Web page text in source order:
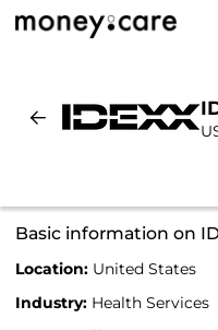
Basic information on
Location: United States
Industry: Health Services